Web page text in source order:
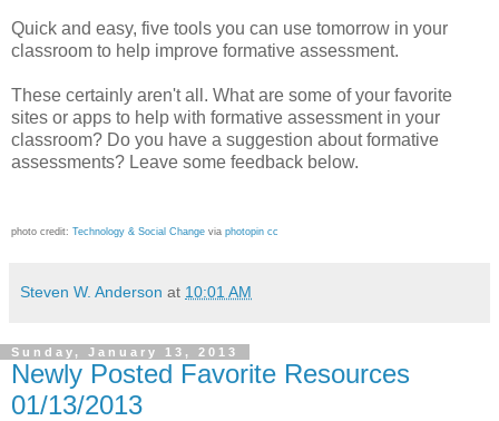
Quick and easy, five tools you can use tomorrow in your
classroom to help improve formative assessment.
These certainly aren't all. What are some of your favorite
sites or apps to help with formative assessment in your
classroom? Do you have a suggestion about formative
assessments? Leave some feedback below.
photo credit: Technology & Social Change via photopin cc
Steven W. Anderson at 10:01 AM
Sunday, January 13, 2013
Newly Posted Favorite Resources
01/13/2013